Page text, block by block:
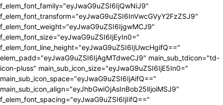
f_elem_font_family="eyJwaG9uZSI6IjQwNiJ9"
f_elem_font_transform="eyJwaG9uZSI6InVwcGVyY2FzZSJ9"
f_elem_font_weight="eyJwaG9uZSI6IjgwMCJ9"
f_elem_font_size="eyJwaG9uZSI6IjEyIn0="
f_elem_font_line_height="eyJwaG9uZSI6IjUwcHgifQ=="
elem_padd="eyJwaG9uZSI6IjAgMTdweCJ9" main_sub_tdicon="td-
icon-pluss" main_sub_icon_size="eyJwaG9uZSI6IjE5In0="
main_sub_icon_space="eyJwaG9uZSI6IjAifQ=="
main_sub_icon_align="eyJhbGwiOjAsInBob25lIjoiMSJ9"
f_elem_font_spacing="eyJwaG9uZSI6IjIifQ=="